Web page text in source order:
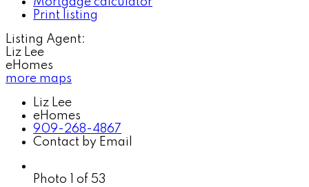
Print listing
Listing Agent:
Liz Lee
eHomes
more maps
Liz Lee
eHomes
909-268-4867
Contact by Email
Photo 1 of 53